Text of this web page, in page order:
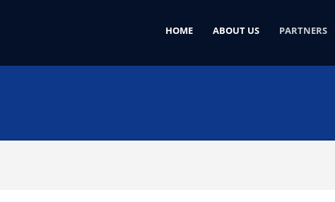
HOME ABOUT US PARTNERS